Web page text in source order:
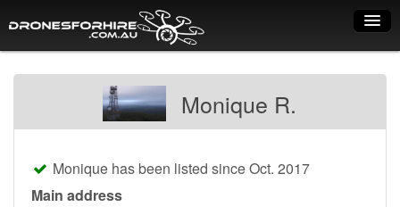
Dry Hire
Monique R.
Monique has been listed since Oct. 2017
Main address